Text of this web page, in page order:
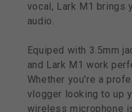
vocal, Lark M1 brings
audio.
Equiped with 3.5mm
and Lark M1 work
Whether you're a
vlogger looking to up
wireless microphone